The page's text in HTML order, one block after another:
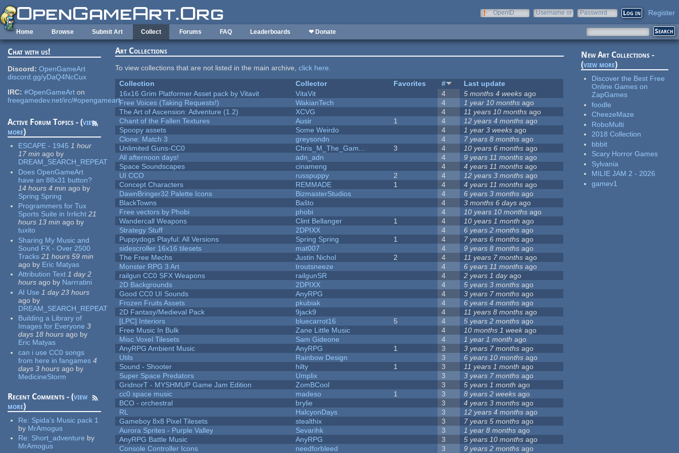
Skip to main content
OpenID
Username or
Password Register
Home Browse Submit Art Collect Forums FAQ Leaderboards ❤ Donate
Chat with us!
Discord: OpenGameArt
discord.gg/yDaQ4NcCux
IRC: #OpenGameArt on
freegamedev.net/irc/#opengameart
Active Forum Topics - (view
more)
ESCAPE - 1945 1 hour
17 min ago by
DREAM_SEARCH_REPEAT
Does OpenGameArt
have an 88x31 button?
14 hours 4 min ago by
Spring Spring
Programmers for Tux
Sports Suite in Irrlicht 21
hours 13 min ago by
tuxito
Sharing My Music and
Sound FX - Over 2500
Tracks 21 hours 59 min
ago by Eric Matyas
Attribution Text 1 day 2
hours ago by Narrratini
AI Use 1 day 23 hours
ago by
DREAM_SEARCH_REPEAT
Building a Library of
Images for Everyone 3
days 18 hours ago by
Eric Matyas
can i use CC0 songs
from here in fangames 4
days 3 hours ago by
MedicineStorm
Recent Comments - (view
more)
Re: Spida's Music pack 1
by MrAmogus
Re: Short_adventure by
MrAmogus
Art Collections
To view collections that are not listed in the main archive,click here.
Collection
Collector Favorites #
Last update
16x16 Grim Platformer Asset pack by Vitavit
VitaVit 4 5 months 4 weeks ago
Free Voices (Taking Requests!)
WakianTech 4 1 year 10 months ago
The Art of Ascension: Adventure (1.2)
XCVG 4 11 years 10 months ago
Chant of the Fallen Textures
Ausir 1 4 12 years 4 months ago
Spoopy assets
Some Weirdo 4 1 year 3 weeks ago
Clone: Match 3
greysondn 4 7 years 8 months ago
Unlimited Guns-CC0
Chris_M_The_Gam... 3 4 10 years 6 months ago
All afternoon days!
adn_adn 4 9 years 11 months ago
Space Soundscapes
cinameng 4 4 years 11 months ago
UI CCO
russpuppy 2 4 12 years 3 months ago
Concept Characters
REMMADE 1 4 4 years 11 months ago
DawnBringer32 Palette Icons
BizmasterStudios 4 6 years 3 months ago
BlackTowns
Baŝto 4 3 months 6 days ago
Free vectors by Phobi
phobi 4 10 years 10 months ago
Wandercall Weapons
Clint Bellanger 1 4 10 years 1 month ago
Strategy Stuff
2DPIXX 4 6 years 2 months ago
Puppydogs Playful: All Versions
Spring Spring 1 4 7 years 6 months ago
sidescroller 16x16 tilesets
mat007 4 9 years 8 months ago
The Free Mechs
Justin Nichol 2 4 11 years 7 months ago
Monster RPG 3 Art
troutsneeze 4 6 years 11 months ago
railgun CC0 SFX Weapons
railgunSR 4 2 years 1 dayago
2D Backgrounds
2DPIXX 4 5 years 3 months ago
Good CC0 UI Sounds
AnyRPG 4 3 years 7 months ago
Frozen Fruits Assets
pkubiak 4 6 years 4 months ago
2D Fantasy/Medieval Pack
9jack9 4 11 years 8 months ago
[LPC] Interiors
bluecarrot16 5 4 5 years 2 months ago
Free Music In Bulk
Zane Little Music 4 10 months 1 weekago
Misc Voxel Tilesets
Sam Gideone 4 1 year 1 month ago
AnyRPG Ambient Music
AnyRPG 1 3 3 years 7 months ago
Utils
Rainbow Design 3 6 years 10 months ago
Sound - Shooter
hilty 1 3 11 years 1 month ago
Super Space Predators
Umplix 3 3 years 7 months ago
GridnorT - MYSHMUP Game Jam Edition
ZomBCool 3 5 years 1 month ago
cc0 space music
madeso 1 3 8 years 2 weeks ago
BCO - orchestral
brylie 3 4 years 3 months ago
RL
HalcyonDays 3 12 years 4 months ago
Gameboy 8x8 Pixel Tilesets
stealthix 3 7 years 5 months ago
Aurora Sprites - Purple Valley
Sevarihk 3 1 year 8 months ago
AnyRPG Battle Music
AnyRPG 3 5 years 10 months ago
Console Controller Icons
needforbleed 3 9 years 2 months ago
New Art Collections -
(view more)
Discover the Best Free
Online Games on
ZapGames
foodle
CheezeMaze
RoboMulti
2018 Collection
bbbit
Scary Horror Games
Sylvania
MILIE JAM 2 - 2026
gamev1